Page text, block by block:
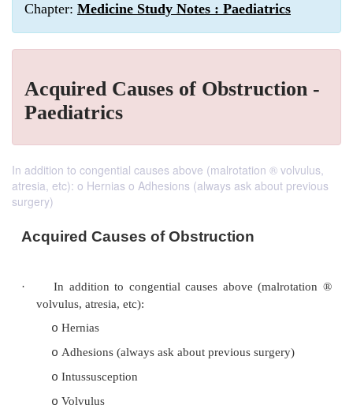
Chapter: Medicine Study Notes : Paediatrics
Acquired Causes of Obstruction -
Paediatrics
In addition to congential causes above (malrotation ® volvulus,
atresia, etc): o Hernias o Adhesions (always ask about previous
surgery)